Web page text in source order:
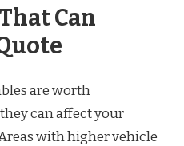
Can
are worth
can affect your
with higher vehicle